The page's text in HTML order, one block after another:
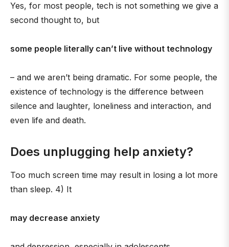
Yes, for most people, tech is not something we give a
second thought to, but
some people literally can’t live without technology
– and we aren’t being dramatic. For some people, the
existence of technology is the difference between
silence and laughter, loneliness and interaction, and
even life and death.
Does unplugging help anxiety?
Too much screen time may result in losing a lot more
than sleep. 4) It
may decrease anxiety